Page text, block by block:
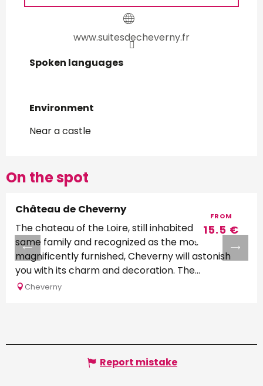
www.suitesdecheverny.fr
Spoken languages
Spoken languages
Environment
Environment
Near a castle
On the spot
FROM
15.5 €
Château de Cheverny
The chateau of the Loire, still inhabited by the
same family and recognized as the most
magnificently furnished, Cheverny will astonish
you with its charm and decoration. The...
Cheverny
Report mistake